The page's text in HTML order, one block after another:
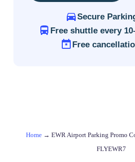
Secure
Free shuttle every
Free
Home →EWR Airport Parking Promo
FLYEWR7